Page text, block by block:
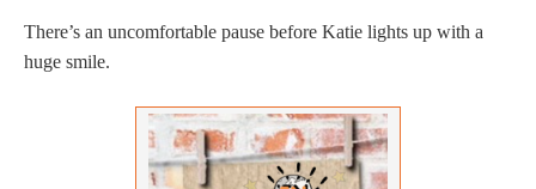
There’s an uncomfortable pause before Katie lights up with a
huge smile.